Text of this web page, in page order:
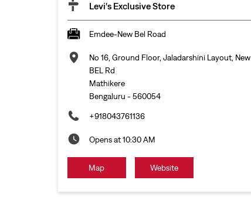
Levi's Exclusive Store
Emdee-New Bel Road
No 16, Ground Floor, Jaladarshini Layout, New
BEL Rd
Mathikere
Bengaluru - 560054
+918043761136
Opens at 10:30 AM
Map Website